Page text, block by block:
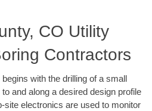
CO Utility
Contractors
with the drilling of a small
and along a desired design profile
site electronics are used to monitor